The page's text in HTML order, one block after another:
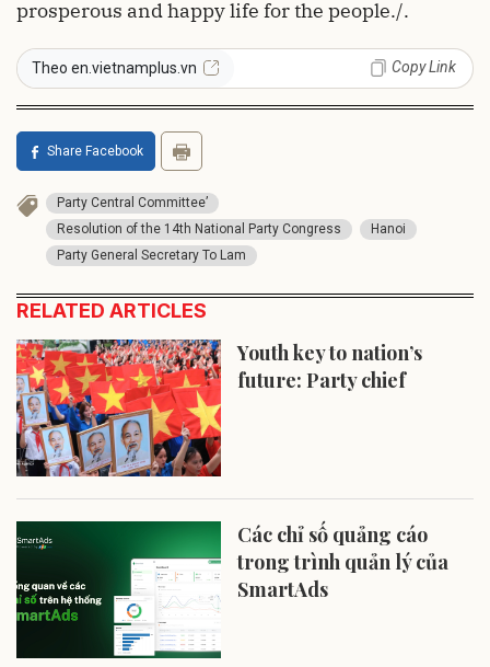
prosperous and happy life for the people./.
Theo en.vietnamplus.vn Copy Link
Share Facebook
Party Central Committee’
Resolution of the 14th National Party Congress
Hanoi
Party General Secretary To Lam
RELATED ARTICLES
Youth key to nation’s
future: Party chief
Các chỉ số quảng cáo
trong trình quản lý của
SmartAds